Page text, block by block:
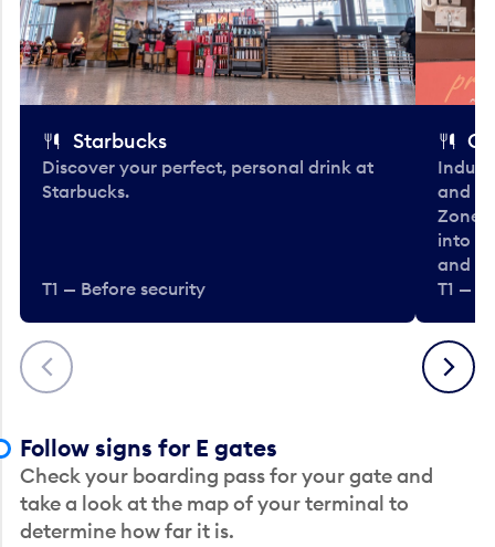
Previous
Starbucks
Discover your perfect, personal drink at
Starbucks.
T1 — Before security
and
Zone.
into
and
T1 —
Next
Follow signs for E gates
Check your boarding pass for your gate and
take a look at the map of your terminal to
determine how far it is.